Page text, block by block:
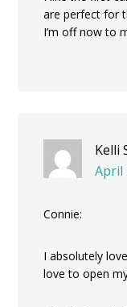
are perfect for
I’m off now to
Kelli
April
Connie:
I absolutely
love to open